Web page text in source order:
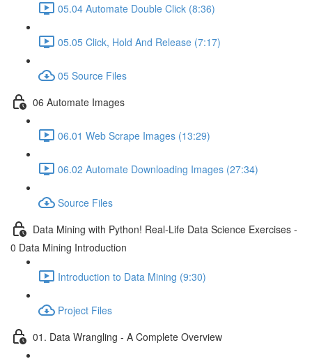
05.04 Automate Double Click (8:36)
05.05 Click, Hold And Release (7:17)
05 Source Files
06 Automate Images
06.01 Web Scrape Images (13:29)
06.02 Automate Downloading Images (27:34)
Source Files
Data Mining with Python! Real-Life Data Science Exercises -
0 Data Mining Introduction
Introduction to Data Mining (9:30)
Project Files
01. Data Wrangling - A Complete Overview